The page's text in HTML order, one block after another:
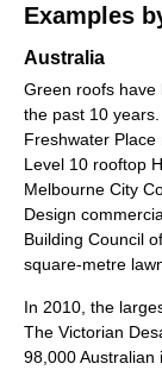
Examples
Australia
Green roofs have
the past 10
Freshwater
Level 10 rooftop
Melbourne City
Design
Building Council
square-metre
In 2010, the
The Victorian
98,000 Australian